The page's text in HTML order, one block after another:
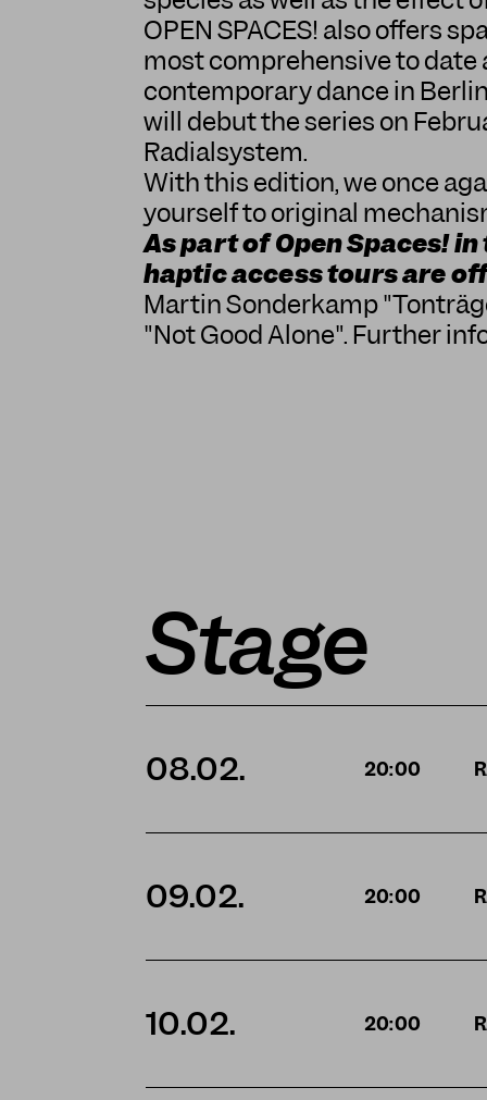
OPEN SPACES! also offers
most comprehensive to
contemporary dance in
will debut the series on
Radialsystem.
With this edition, we once
yourself to original
As part of Open Spaces!
haptic access tours are
Martin Sonderkamp
"Not Good Alone". Further
Stage
08.02. 20:00
09.02. 20:00
10.02. 20:00